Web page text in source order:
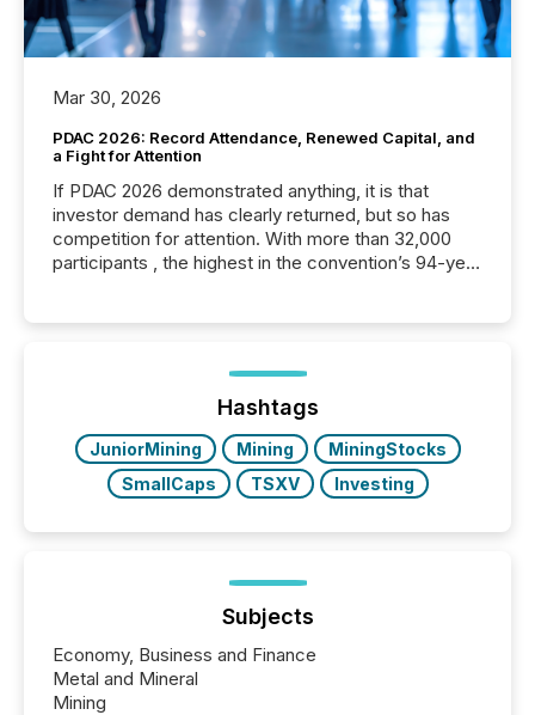
Mar 30, 2026
PDAC 2026: Record Attendance, Renewed Capital, and
a Fight for Attention
If PDAC 2026 demonstrated anything, it is that
investor demand has clearly returned, but so has
competition for attention. With more than 32,000
participants , the highest in the convention’s 94-year
week, connecting with clients and prospects across
the conference. Optimism was evident, with...
Hashtags
JuniorMining Mining
MiningStocks
SmallCaps
TSXV Investing
Subjects
Economy, Business and Finance
Metal and Mineral
Mining